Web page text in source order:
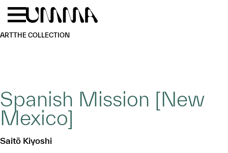
Skip to main content
ARTTHE COLLECTION
Spanish Mission [New
Mexico]
Saitō Kiyoshi